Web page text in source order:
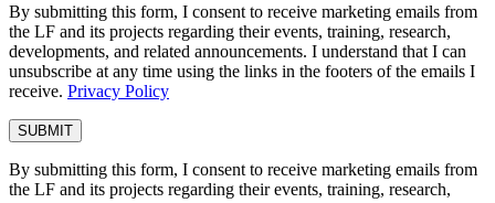
By submitting this form, I consent to receive marketing emails from
the LF and its projects regarding their events, training, research,
developments, and related announcements. I understand that I can
unsubscribe at any time using the links in the footers of the emails I
receive. Privacy Policy
By submitting this form, I consent to receive marketing emails from
the LF and its projects regarding their events, training, research,